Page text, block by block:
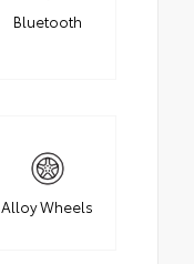
Bluetooth
Alloy Wheels